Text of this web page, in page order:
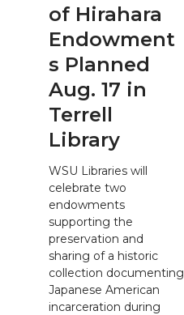
of Hirahara
Endowment
s Planned
Aug. 17 in
Terrell
Library
WSU Libraries will
celebrate two
endowments
supporting the
preservation and
sharing of a historic
collection documenting
Japanese American
incarceration during